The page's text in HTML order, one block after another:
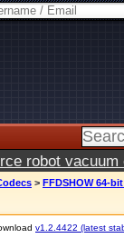
robot
> FFDSHOW 64-
v1.2.4422 (latest